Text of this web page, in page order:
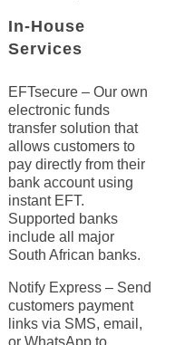
In-House
Services
EFTsecure – Our own
electronic funds
transfer solution that
allows customers to
pay directly from their
bank account using
instant EFT.
Supported banks
include all major
South African banks.
Notify Express – Send
customers payment
links via SMS, email,